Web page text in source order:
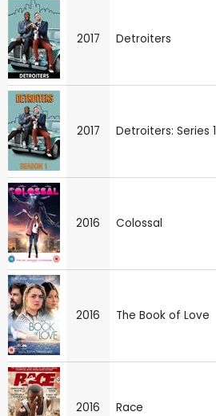
2017 Detroiters
2017 Detroiters: Series 1
2016 Colossal
2016 The Book of Love
2016 Race